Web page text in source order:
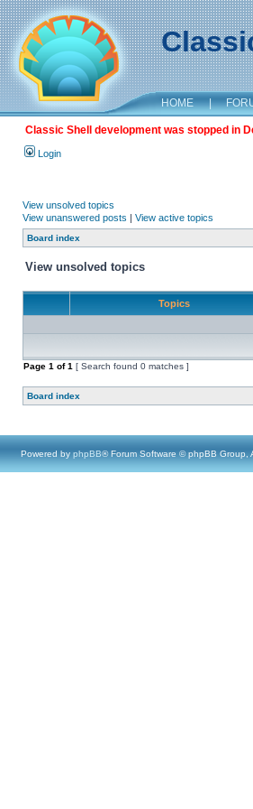
HOME |
Classic Shell development was stopped in
Login
View unsolved topics
View unanswered posts | View active topics
Board index
View unsolved topics
Topics
Page 1 of1 [ Search found 0 matches ]
Board index
Powered by phpBB® Forum Software © phpBB Group,